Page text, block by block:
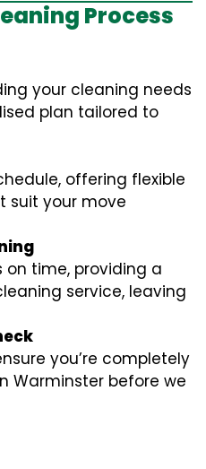
Process
your cleaning needs
plan tailored to
offering flexible
suit your move
on time, providing a
service, leaving
you’re completely
Warminster before we